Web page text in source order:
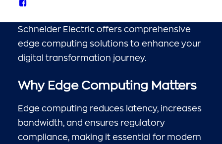
Schneider Electric offers comprehensive
edge computing solutions to enhance your
digital transformation journey.
Why Edge Computing Matters
Edge computing reduces latency, increases
bandwidth, and ensures regulatory
compliance, making it essential for modern